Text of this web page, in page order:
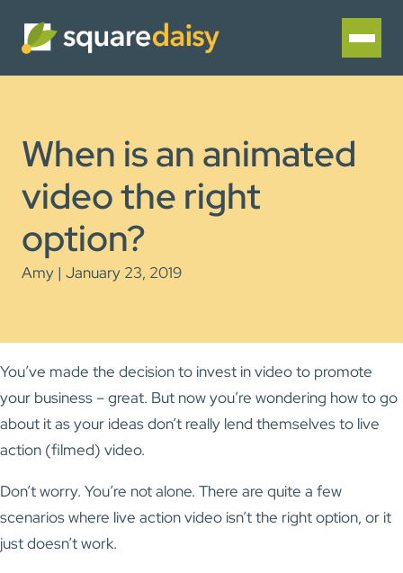
When is an animated
video the right
option?
Amy | January 23, 2019
You’ve made the decision to invest in video to promote
your business – great. But now you’re wondering how to go
about it as your ideas don’t really lend themselves to live
action (filmed) video.
Don’t worry. You’re not alone. There are quite a few
scenarios where live action video isn’t the right option, or it
just doesn’t work.